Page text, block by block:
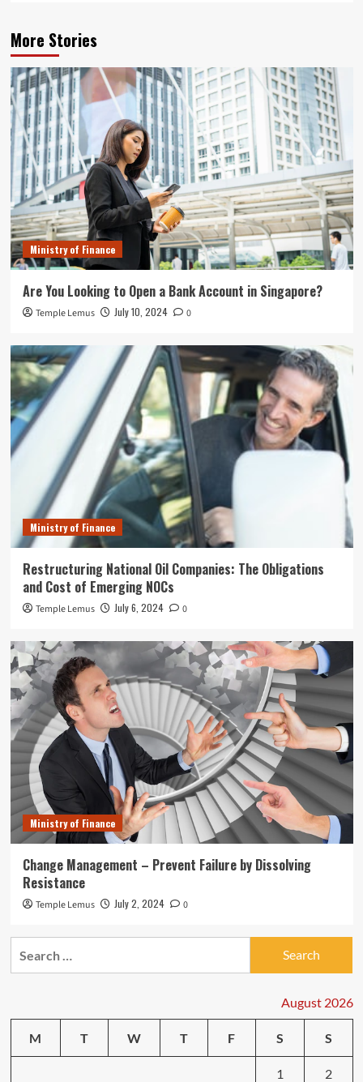
More Stories
Ministry of Finance
Are You Looking to Open a Bank Account in Singapore?
Temple Lemus July 10, 2024 0
Ministry of Finance
Restructuring National Oil Companies: The Obligations
and Cost of Emerging NOCs
Temple Lemus July 6, 2024 0
Ministry of Finance
Change Management – Prevent Failure by Dissolving
Resistance
Temple Lemus July 2, 2024 0
August 2026
M T W T F S S
1 2